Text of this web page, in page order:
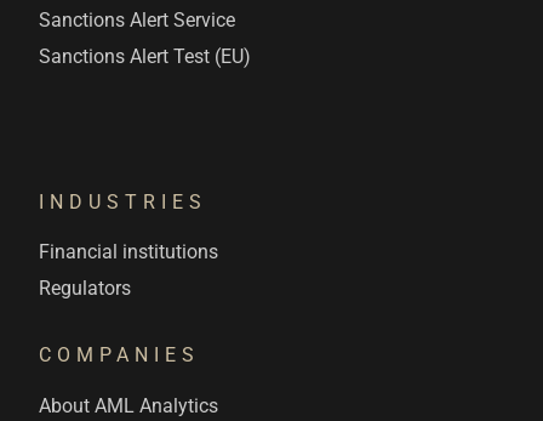
Sanctions Alert Service
Sanctions Alert Test (EU)
INDUSTRIES
Financial institutions
Regulators
COMPANIES
About AML Analytics